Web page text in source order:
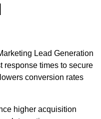
Lead Generation
response times to secure
conversion rates
higher acquisition